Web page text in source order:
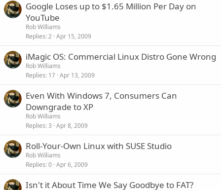
Google Loses up to $1.65 Million Per Day on
YouTube
Rob Williams
Replies 2 Apr 15, 2009
iMagic OS: Commercial Linux Distro Gone Wrong
Rob Williams
Replies 17 Apr 13, 2009
Even With Windows 7, Consumers Can
Downgrade to XP
Rob Williams
Replies 3 Apr 8, 2009
Roll-Your-Own Linux with SUSE Studio
Rob Williams
Replies 0 Apr 6, 2009
Isn't it About Time We Say Goodbye to FAT?